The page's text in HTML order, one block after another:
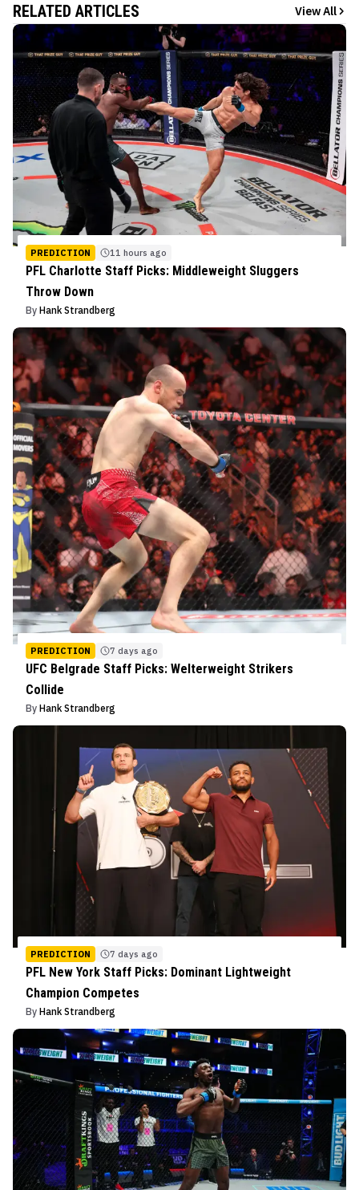
RELATED ARTICLES View All
PREDICTION 11 hours ago
PFL Charlotte Staff Picks: Middleweight Sluggers
Throw Down
By Hank Strandberg
PREDICTION 7 days ago
UFC Belgrade Staff Picks: Welterweight Strikers
Collide
By Hank Strandberg
PREDICTION 7 days ago
PFL New York Staff Picks: Dominant Lightweight
Champion Competes
By Hank Strandberg